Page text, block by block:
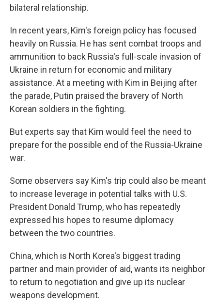
bilateral relationship.
In recent years, Kim's foreign policy has focused
heavily on Russia. He has sent combat troops and
ammunition to back Russia's full-scale invasion of
Ukraine in return for economic and military
assistance. At a meeting with Kim in Beijing after
the parade, Putin praised the bravery of North
Korean soldiers in the fighting.
But experts say that Kim would feel the need to
prepare for the possible end of the Russia-Ukraine
war.
Some observers say Kim's trip could also be meant
to increase leverage in potential talks with U.S.
President Donald Trump, who has repeatedly
expressed his hopes to resume diplomacy
between the two countries.
China, which is North Korea's biggest trading
partner and main provider of aid, wants its neighbor
to return to negotiation and give up its nuclear
weapons development.